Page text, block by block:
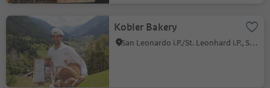
Kobler Bakery
San Leonardo i.P./St. Leonhard i.P., St.Leonhard in Passeier/San Leonardo in Passiria, Meran/Merano and environs